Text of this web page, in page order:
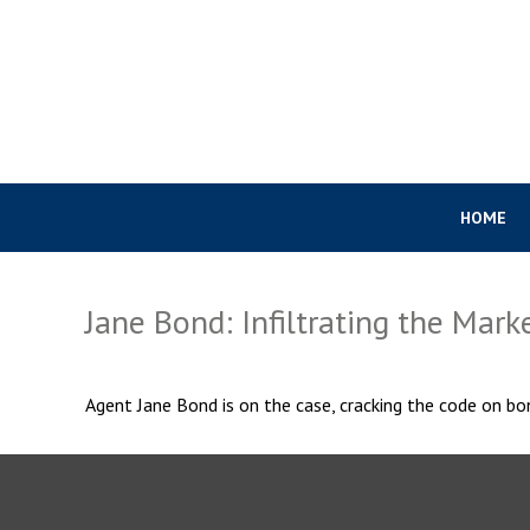
HOME
Jane Bond: Infiltrating the
Agent Jane Bond is on the case, cracking the code on